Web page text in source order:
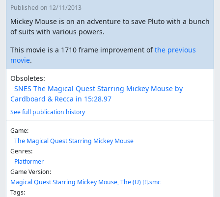
Published on 12/11/2013
Mickey Mouse is on an adventure to save Pluto with a bunch
of suits with various powers.
This movie is a 1710 frame improvement ofthe previous
movie.
Obsoletes:
SNES The Magical Quest Starring Mickey Mouse by
Cardboard & Recca in 15:28.97
See full publication history
Game:
The Magical Quest Starring Mickey Mouse
Genres:
Platformer
Game Version:
Magical Quest Starring Mickey Mouse, The (U) [!].smc
Tags: